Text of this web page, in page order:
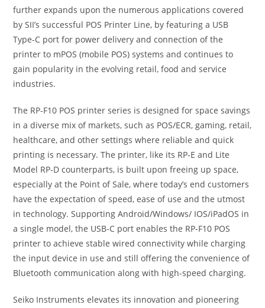
further expands upon the numerous applications covered
by SII’s successful POS Printer Line, by featuring a USB
Type-C port for power delivery and connection of the
printer to mPOS (mobile POS) systems and continues to
gain popularity in the evolving retail, food and service
industries.
The RP-F10 POS printer series is designed for space savings
in a diverse mix of markets, such as POS/ECR, gaming, retail,
healthcare, and other settings where reliable and quick
printing is necessary. The printer, like its RP-E and Lite
Model RP-D counterparts, is built upon freeing up space,
especially at the Point of Sale, where today’s end customers
have the expectation of speed, ease of use and the utmost
in technology. Supporting Android/Windows/ IOS/iPadOS in
a single model, the USB-C port enables the RP-F10 POS
printer to achieve stable wired connectivity while charging
the input device in use and still offering the convenience of
Bluetooth communication along with high-speed charging.
Seiko Instruments elevates its innovation and pioneering